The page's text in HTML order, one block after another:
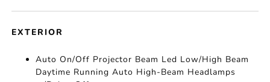
EXTERIOR
Auto On/Off Projector Beam Led Low/High Beam
Daytime Running Auto High-Beam Headlamps